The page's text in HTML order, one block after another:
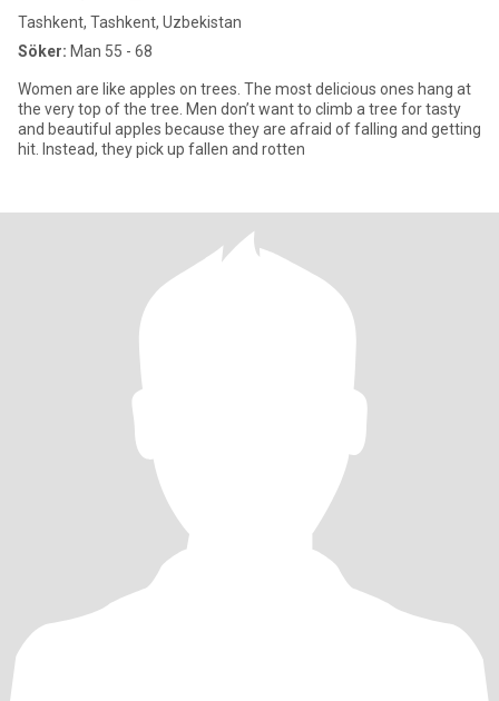
Tashkent, Tashkent, Uzbekistan
Söker: Man 55 - 68
Women are like apples on trees. The most delicious ones hang at
the very top of the tree. Men don’t want to climb a tree for tasty
and beautiful apples because they are afraid of falling and getting
hit. Instead, they pick up fallen and rotten